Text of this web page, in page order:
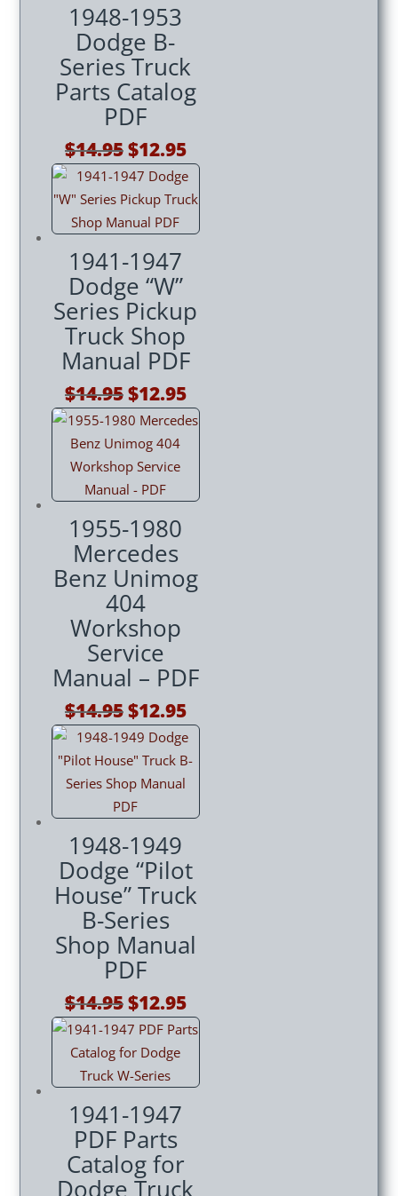
1948-1953
Dodge B-
Series Truck
Parts Catalog
PDF
$14.95Original
price
was:
$14.95.
$12.95Current
price
is:
1941-1947
Dodge “W”
Series Pickup
Truck Shop
Manual PDF
$14.95Original
price
was:
$14.95.
$12.95Current
price
1955-1980
Mercedes
Benz Unimog
404
Workshop
Service
Manual – PDF
$14.95Original
price
was:
$14.95.
$12.95Current
price
is:
1948-1949
Dodge “Pilot
House” Truck
B-Series
Shop Manual
PDF
$14.95Original
price
was:
$14.95.
$12.95Current
price
1941-1947
PDF Parts
Catalog for
Dodge Truck